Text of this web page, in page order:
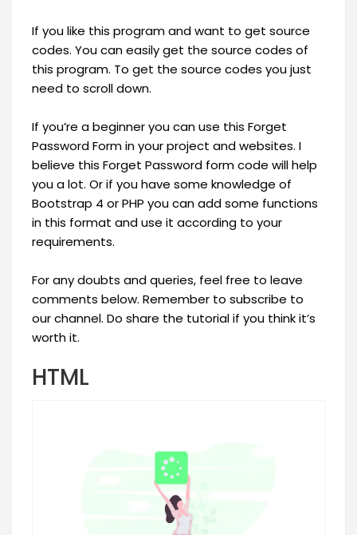
If you like this program and want to get source
codes. You can easily get the source codes of
this program. To get the source codes you just
need to scroll down.
If you’re a beginner you can use this Forget
Password Form in your project and websites. I
believe this Forget Password form code will help
you a lot. Or if you have some knowledge of
Bootstrap 4 or PHP you can add some functions
in this format and use it according to your
requirements.
For any doubts and queries, feel free to leave
comments below. Remember to subscribe to
our channel. Do share the tutorial if you think it’s
worth it.
HTML